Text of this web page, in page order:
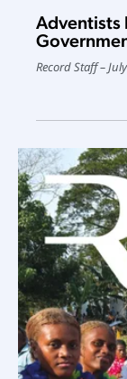
Adventists
Record Staff